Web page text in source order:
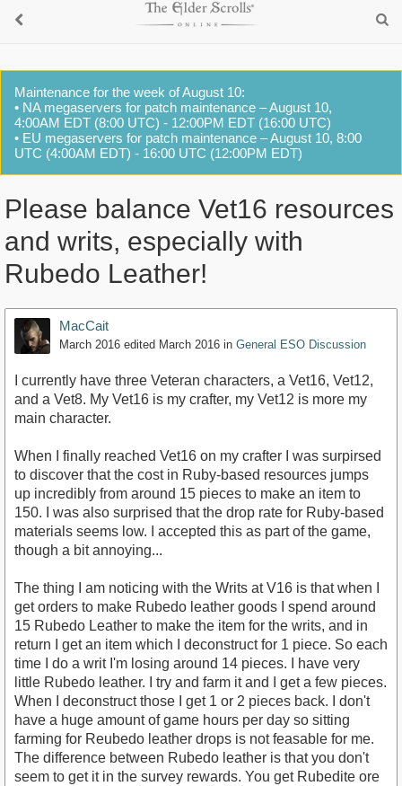
Maintenance for the week of August 10:
• NA megaservers for patch maintenance – August 10,
4:00AM EDT (8:00 UTC) - 12:00PM EDT (16:00 UTC)
• EU megaservers for patch maintenance – August 10, 8:00
UTC (4:00AM EDT) - 16:00 UTC (12:00PM EDT)
Please balance Vet16 resources
and writs, especially with
Rubedo Leather!
MacCait
March 2016 edited March 2016 in General ESO Discussion
I currently have three Veteran characters, a Vet16, Vet12,
and a Vet8. My Vet16 is my crafter, my Vet12 is more my
main character.
When I finally reached Vet16 on my crafter I was surpirsed
to discover that the cost in Ruby-based resources jumps
up incredibly from around 15 pieces to make an item to
150. I was also surprised that the drop rate for Ruby-based
materials seems low. I accepted this as part of the game,
though a bit annoying...
The thing I am noticing with the Writs at V16 is that when I
get orders to make Rubedo leather goods I spend around
15 Rubedo Leather to make the item for the writs, and in
return I get an item which I deconstruct for 1 piece. So each
time I do a writ I'm losing around 14 pieces. I have very
little Rubedo leather. I try and farm it and I get a few pieces.
When I deconstruct those I get 1 or 2 pieces back. I don't
have a huge amount of game hours per day so sitting
farming for Reubedo leather drops is not feasable for me.
The difference between Rubedo leather is that you don't
seem to get it in the survey rewards. You get Rubedite ore